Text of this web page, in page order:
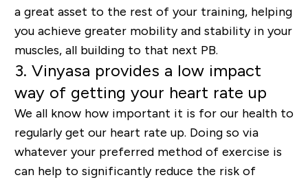
a great asset to the rest of your training, helping
you achieve greater mobility and stability in your
muscles, all building to that next PB.
3. Vinyasa provides a low impact
way of getting your heart rate up
We all know how important it is for our health to
regularly get our heart rate up. Doing so via
whatever your preferred method of exercise is
can help to significantly reduce the risk of